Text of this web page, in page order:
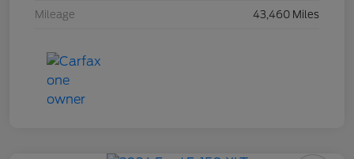
Mileage 43,460 Miles